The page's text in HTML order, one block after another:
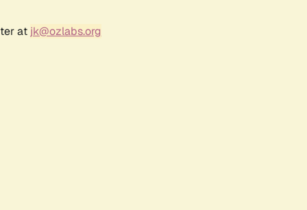
at jk@ozlabs.org